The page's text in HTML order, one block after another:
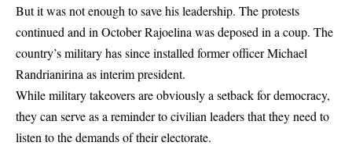
But it was not enough to save his leadership. The protests
continued and in October Rajoelina was deposed in a coup. The
country’s military has since installed former officer Michael
Randrianirina as interim president.
While military takeovers are obviously a setback for democracy,
they can serve as a reminder to civilian leaders that they need to
listen to the demands of their electorate.